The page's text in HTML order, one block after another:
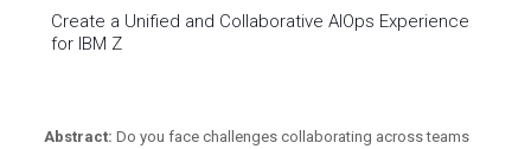
Create a Unified and Collaborative AIOps Experience
for IBM Z
Abstract: Do you face challenges collaborating across teams